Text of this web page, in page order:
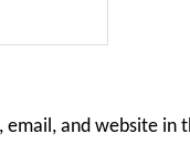
email, and website in